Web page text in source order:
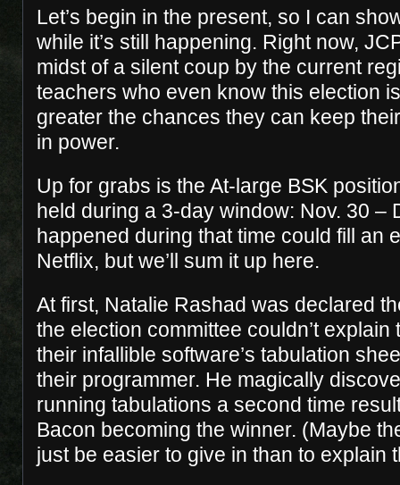
Let’s begin in the present, so I can
while it’s still happening. Right now,
midst of a silent coup by the current
teachers who even know this election
greater the chances they can keep
in power.
Up for grabs is the At-large BSK
held during a 3-day window: Nov. 30 –
happened during that time could fill an
Netflix, but we’ll sum it up here.
At first, Natalie Rashad was declared
the election committee couldn’t
their infallible software’s tabulation
their programmer. He magically
running tabulations a second time
Bacon becoming the winner. (Maybe
just be easier to give in than to explain